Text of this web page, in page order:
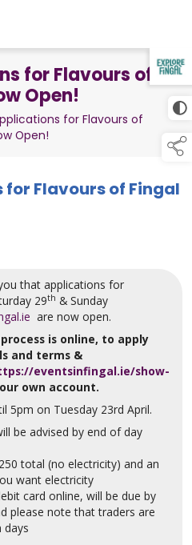
TAP TO
COLLAPSE
for Flavours of
Open!
for Flavours of
Open!
Flavours of Fingal
that applications for
29th & Sunday
are now open.
is online, to apply
and terms &
eventsinfingal.ie/show-
own account.
5pm on Tuesday 23rd April.
be advised by end of day
total (no electricity) and an
want electricity
card online, will be due by
please note that traders are
days